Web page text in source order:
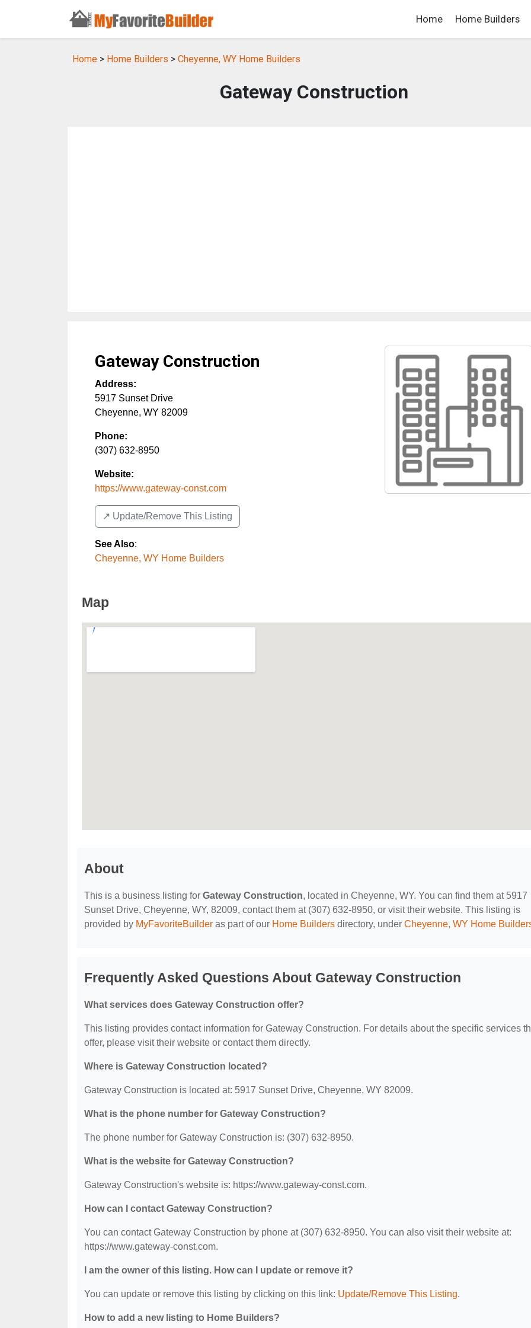
Home Home Builders
Home > Home Builders > Cheyenne, WY Home Builders
Gateway Construction
Gateway Construction
Address:
5917 Sunset Drive
Cheyenne, WY 82009
Phone:
(307) 632-8950
Website:
https://www.gateway-const.com
↗️ Update/Remove This Listing
See Also:
Cheyenne, WY Home Builders
Map
About
This is a business listing for Gateway Construction, located in Cheyenne, WY. You can find them at 5917
Sunset Drive, Cheyenne, WY, 82009, contact them at (307) 632-8950, or visit their website. This listing is
provided by MyFavoriteBuilder as part of our Home Builders directory, under Cheyenne, WY Home
Frequently Asked Questions About Gateway Construction
What services does Gateway Construction offer?
This listing provides contact information for Gateway Construction. For details about the specific services
offer, please visit their website or contact them directly.
Where is Gateway Construction located?
Gateway Construction is located at: 5917 Sunset Drive, Cheyenne, WY 82009.
What is the phone number for Gateway Construction?
The phone number for Gateway Construction is: (307) 632-8950.
What is the website for Gateway Construction?
Gateway Construction's website is: https://www.gateway-const.com.
How can I contact Gateway Construction?
You can contact Gateway Construction by phone at (307) 632-8950. You can also visit their website at:
https://www.gateway-const.com.
I am the owner of this listing. How can I update or remove it?
You can update or remove this listing by clicking on this link: Update/Remove This Listing.
How to add a new listing to Home Builders?